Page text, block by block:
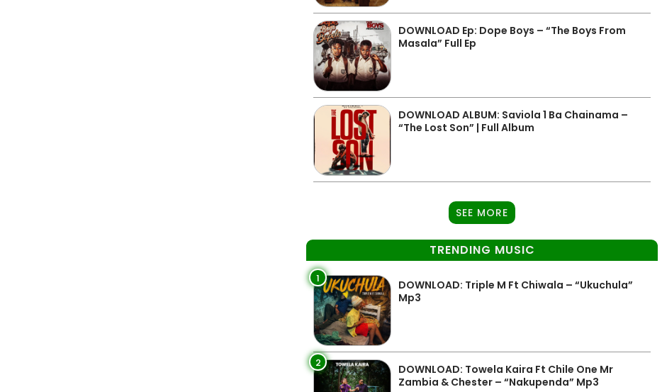
DOWNLOAD Ep: Dope Boys – “The Boys From
Masala” Full Ep
DOWNLOAD ALBUM: Saviola 1 Ba Chainama –
“The Lost Son” | Full Album
SEE MORE
TRENDING MUSIC
1
DOWNLOAD: Triple M Ft Chiwala – “Ukuchula”
Mp3
2
DOWNLOAD: Towela Kaira Ft Chile One Mr
Zambia & Chester – “Nakupenda” Mp3